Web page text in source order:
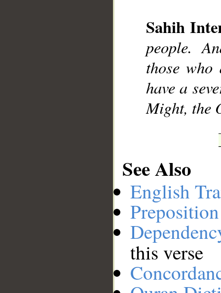
Sahih
people.
those
have a
Might, the
See Also
English
this verse